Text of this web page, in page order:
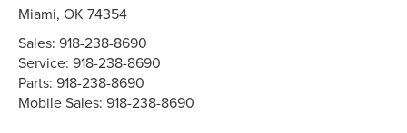
Miami,OK 74354
Sales:918-238-8690
Service:918-238-8690
Parts:918-238-8690
Mobile Sales:918-238-8690